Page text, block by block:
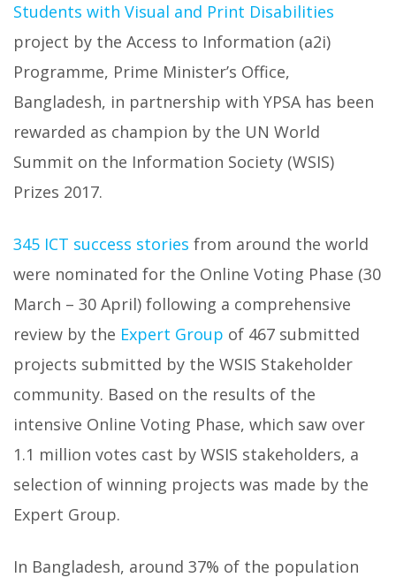
Students with Visual and Print Disabilities
project by the Access to Information (a2i)
Programme, Prime Minister’s Office,
Bangladesh, in partnership with YPSA has been
rewarded as champion by the UN World
Summit on the Information Society (WSIS)
Prizes 2017.
345 ICT success stories from around the world
were nominated for the Online Voting Phase (30
March – 30 April) following a comprehensive
review by the Expert Group of 467 submitted
projects submitted by the WSIS Stakeholder
community. Based on the results of the
intensive Online Voting Phase, which saw over
1.1 million votes cast by WSIS stakeholders, a
selection of winning projects was made by the
Expert Group.
In Bangladesh, around 37% of the population